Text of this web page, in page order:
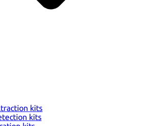
kits
kits